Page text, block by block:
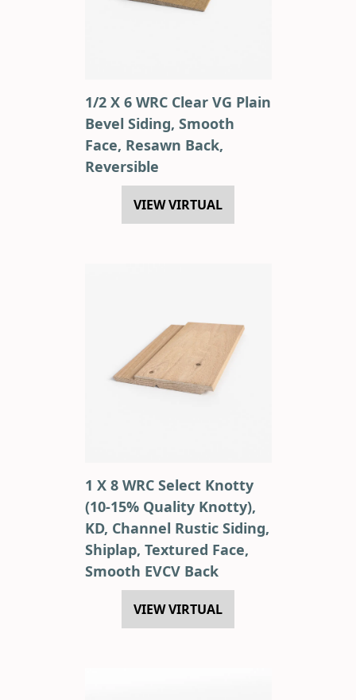
1/2 X 6 WRC Clear VG Plain
Bevel Siding, Smooth
Face, Resawn Back,
Reversible
VIEW VIRTUAL
1 X 8 WRC Select Knotty
(10-15% Quality Knotty),
KD, Channel Rustic Siding,
Shiplap, Textured Face,
Smooth EVCV Back
VIEW VIRTUAL